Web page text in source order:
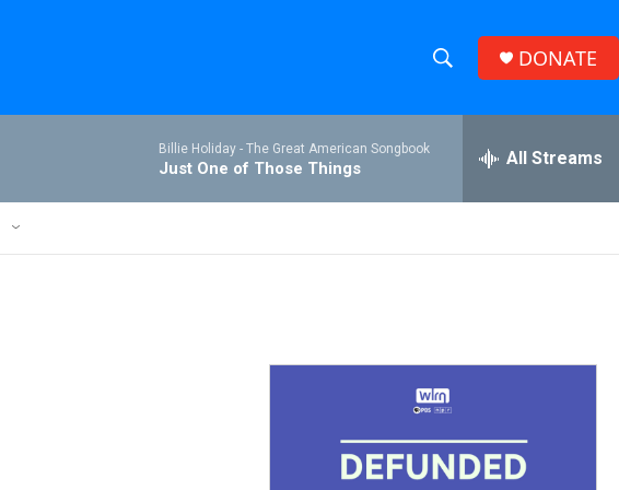
h
w
S
r
h
e
r
h
DONATE
Billie Holiday - The Great American Songbook
Just One of Those Things All Streams